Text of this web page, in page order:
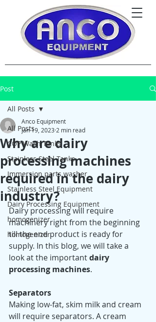
Post
All Posts
COP Wash Tanks
Stainless Steel Tanks
Immersion parts washer
Stainless Steel Equipment
Dairy Processing Equipment
homogenizer
homogenizer
All Posts
Why are dairy
processing machines
required in the dairy
industry?
Anco Equipment
Jan 19, 2023 2 min read
Dairy processing will require
machinery right from the beginning
till the end product is ready for
supply. In this blog, we will take a
look at the important dairy
processing machines.
Separators
Making low-fat, skim milk and cream
will require separators. A cream